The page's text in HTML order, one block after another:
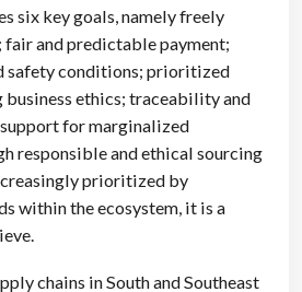
six key goals, namely freely
fair and predictable payment;
safety conditions; prioritized
ethics; traceability and
for marginalized
responsible and ethical sourcing
prioritized by
within the ecosystem, it is a
chains in South and Southeast